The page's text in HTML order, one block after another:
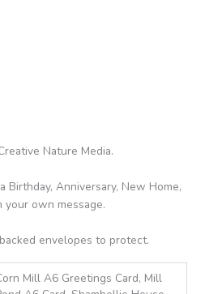
Nature Media.
Birthday, Anniversary, New Home,
your own message.
envelopes to protect.
Mill A6 Greetings Card, Mill